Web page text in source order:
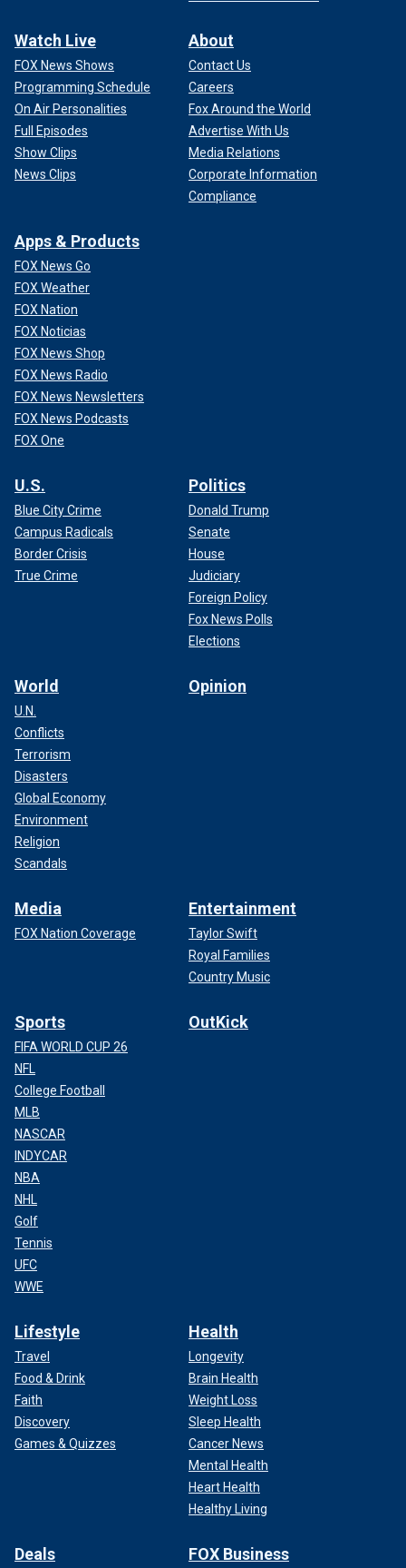
Watch Live
FOX News Shows
Programming Schedule
On Air Personalities
Full Episodes
Show Clips
News Clips
About
Contact Us
Careers
Fox Around the World
Advertise With Us
Media Relations
Corporate Information
Compliance
Apps & Products
FOX News Go
FOX Weather
FOX Nation
FOX Noticias
FOX News Shop
FOX News Radio
FOX News Newsletters
FOX News Podcasts
FOX One
U.S.
Blue City Crime
Campus Radicals
Border Crisis
True Crime
Politics
Donald Trump
Senate
House
Judiciary
Foreign Policy
Fox News Polls
Elections
World
U.N.
Conflicts
Terrorism
Disasters
Global Economy
Environment
Religion
Scandals
Opinion
Media
FOX Nation Coverage
Entertainment
Taylor Swift
Royal Families
Country Music
Sports
FIFA WORLD CUP 26
NFL
College Football
MLB
NASCAR
INDYCAR
NBA
NHL
Golf
Tennis
UFC
WWE
OutKick
Lifestyle
Travel
Food & Drink
Faith
Discovery
Games & Quizzes
Health
Longevity
Brain Health
Weight Loss
Sleep Health
Cancer News
Mental Health
Heart Health
Healthy Living
Deals FOX Business